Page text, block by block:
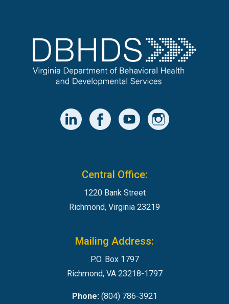
Central Office:
1220 Bank Street
Richmond, Virginia 23219
Mailing Address:
P.O. Box 1797
Richmond, VA 23218-1797
Phone:(804) 786-3921